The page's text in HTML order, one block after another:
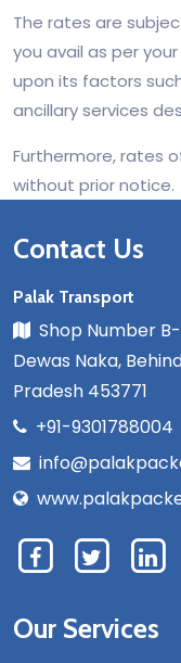
The rates are
you avail as per
upon its factors
ancillary services
Furthermore, rates
without prior notice.
Contact Us
Palak Transport
Shop Number
Dewas Naka,
Pradesh 453771
+91-9301788004
Our Services